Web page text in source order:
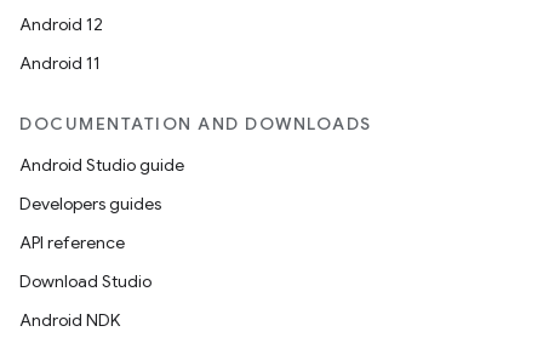
Android 12
Android 11
DOCUMENTATION AND DOWNLOADS
Android Studio guide
Developers guides
API reference
Download Studio
Android NDK